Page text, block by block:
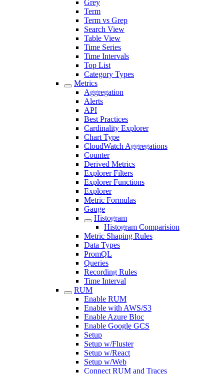
Grey
Term
Term vs Grep
Search View
Table View
Time Series
Time Intervals
Top List
Category Types
Metrics
Aggregation
Alerts
API
Best Practices
Cardinality Explorer
Chart Type
CloudWatch Aggregations
Counter
Derived Metrics
Explorer Filters
Explorer Functions
Explorer
Metric Formulas
Gauge
Histogram
Histogram Comparision
Metric Shaping Rules
Data Types
PromQL
Queries
Recording Rules
Time Interval
RUM
Enable RUM
Enable with AWS/S3
Enable Azure Bloc
Enable Google GCS
Setup
Setup w/Fluster
Setup w/React
Setup w/Web
Connect RUM and Traces